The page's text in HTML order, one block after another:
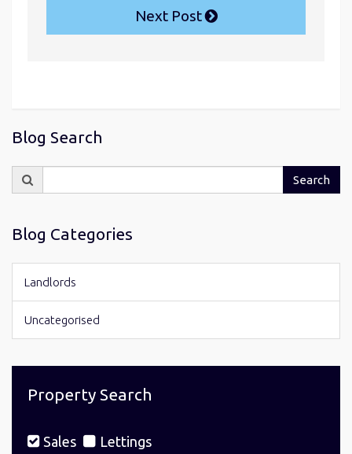
Next Post
Blog Search
for:
Search
Blog Categories
Landlords
Uncategorised
Property Search
Sales Lettings